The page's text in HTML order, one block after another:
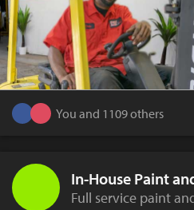
You and 1109 others
In-House Paint
Full service paint